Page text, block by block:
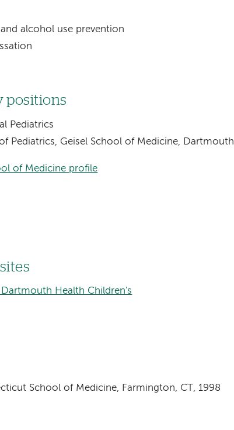
alcohol use prevention
positions
Pediatrics
Pediatrics, Geisel School of Medicine, Dartmouth
of Medicine profile
Health Children's
School of Medicine, Farmington, CT, 1998